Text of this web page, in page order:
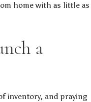
home with as little as
a
inventory, and praying